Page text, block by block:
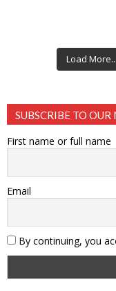
Load More...
SUBSCRIBE TO OUR
First name or full name
Email
By continuing, you